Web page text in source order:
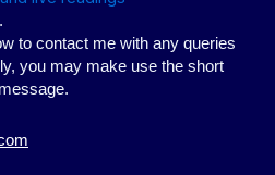
to contact me with any queries
you may make use the short